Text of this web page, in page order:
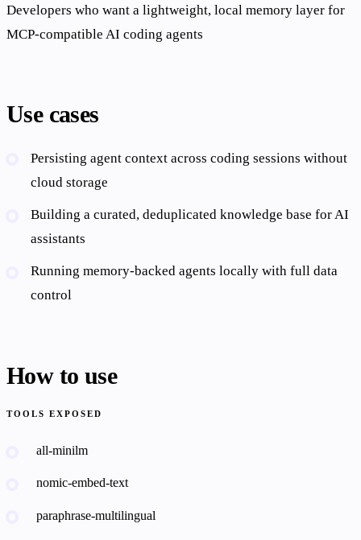
Developers who want a lightweight, local memory layer for
MCP-compatible AI coding agents
Use cases
Persisting agent context across coding sessions without
cloud storage
Building a curated, deduplicated knowledge base for AI
assistants
Running memory-backed agents locally with full data
control
How to use
TOOLS EXPOSED
all-minilm
nomic-embed-text
paraphrase-multilingual